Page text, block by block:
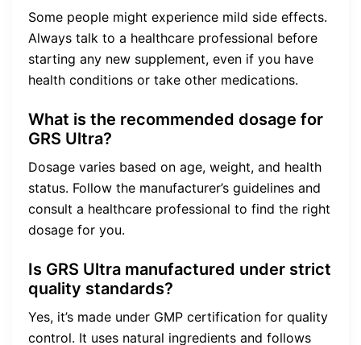
Some people might experience mild side effects.
Always talk to a healthcare professional before
starting any new supplement, even if you have
health conditions or take other medications.
What is the recommended dosage for
GRS Ultra?
Dosage varies based on age, weight, and health
status. Follow the manufacturer’s guidelines and
consult a healthcare professional to find the right
dosage for you.
Is GRS Ultra manufactured under strict
quality standards?
Yes, it’s made under GMP certification for quality
control. It uses natural ingredients and follows